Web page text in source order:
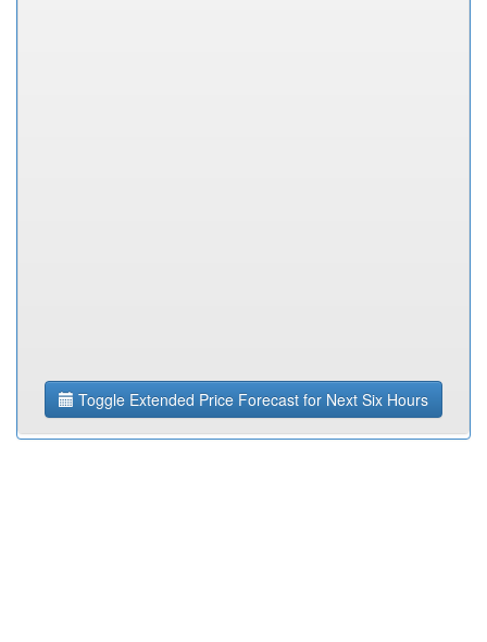
Toggle Extended Price Forecast for Next Six Hours